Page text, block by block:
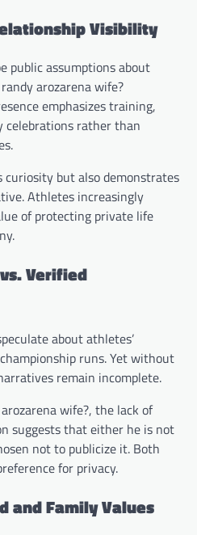
Visibility
public assumptions about
arozarena wife?
emphasizes training,
celebrations rather than
but also demonstrates
Athletes increasingly
of protecting private life
Verified
about athletes’
runs. Yet without
remain incomplete.
wife?, the lack of
suggests that either he is not
not to publicize it. Both
for privacy.
and Family Values